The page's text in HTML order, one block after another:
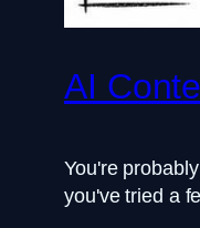
AI
You're
you've tried a